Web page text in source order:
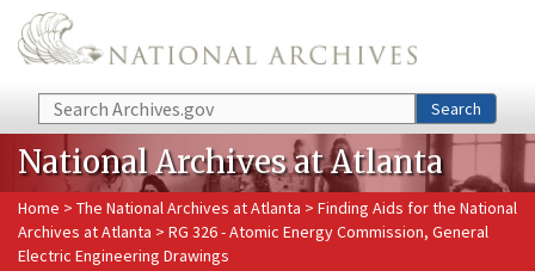
Skip to main content
Search Search
National Archives at Atlanta
Home > The National Archives at Atlanta > Finding Aids for the National
Archives at Atlanta > RG 326 - Atomic Energy Commission, General
Electric Engineering Drawings